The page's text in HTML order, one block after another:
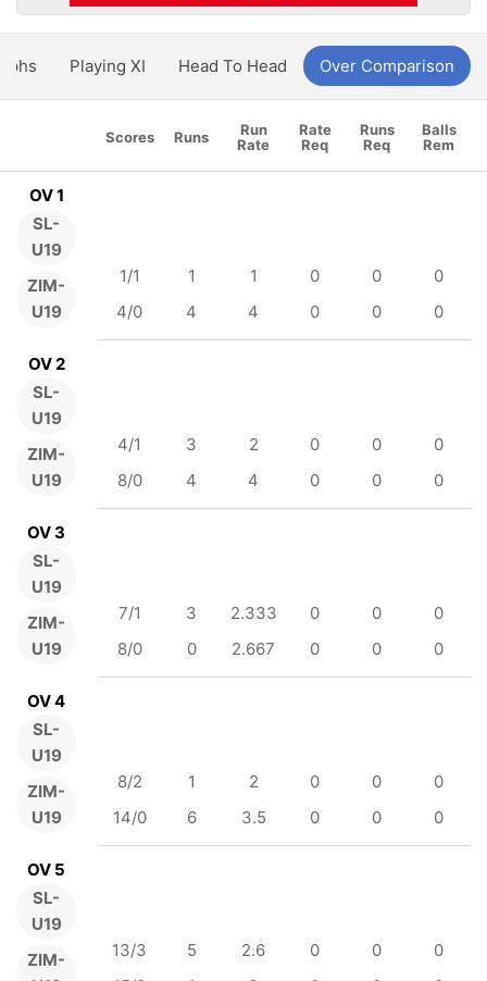
Playing XI Head To Head Over Comparison
Scores Runs
Run
Rate
Rate
Req
Runs
Req
Balls
Rem
OV 1
SL-
U19
ZIM-
U19
1/1 1 1 0 0
0
4/0
4 4 0 0 0
OV 2
SL-
U19
ZIM-
U19
4/1 3 2 0 0
0
8/0
4 4 0 0 0
OV 3
SL-
U19
ZIM-
U19
7/1 3 2.333 0 0
0
8/0
0 2.667 0 0 0
OV 4
SL-
U19
ZIM-
U19
8/2 1 2 0 0
0
14/0
6 3.5 0 0 0
OV 5
SL-
U19
ZIM-
13/3 5 2.6 0 0
0